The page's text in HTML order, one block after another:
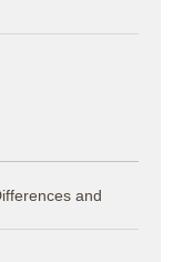
and